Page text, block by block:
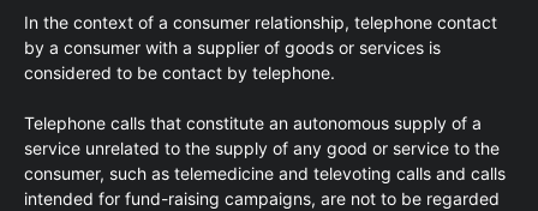
In the context of a consumer relationship, telephone contact
by a consumer with a supplier of goods or services is
considered to be contact by telephone.
Telephone calls that constitute an autonomous supply of a
service unrelated to the supply of any good or service to the
consumer, such as telemedicine and televoting calls and calls
intended for fund-raising campaigns, are not to be regarded